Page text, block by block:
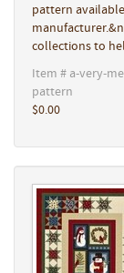
pattern
collections to
Item # a-very-
pattern
$0.00